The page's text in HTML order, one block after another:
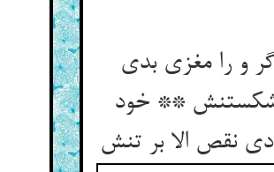
و را مغزی بدی
** خود
نقص الا بر تنش‏